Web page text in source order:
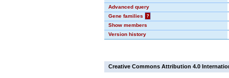
Advanced query
Gene families
?
Show members
Version history
Creative Commons Attribution 4.0